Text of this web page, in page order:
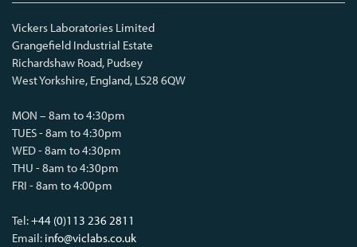
Vickers Laboratories Limited
Grangefield Industrial Estate
Richardshaw Road, Pudsey
West Yorkshire, England, LS28 6QW
MON – 8am to 4:30pm
TUES - 8am to 4:30pm
WED - 8am to 4:30pm
THU - 8am to 4:30pm
FRI - 8am to 4:00pm
Tel:+44 (0)113 236 2811
Email: info@viclabs.co.uk